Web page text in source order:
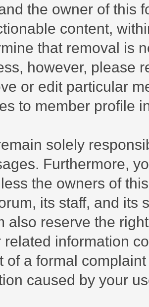
the owner of this
content,
that removal is
however, please
or edit particular
to member profile
solely
Furthermore,
the owners of
its staff, and its
also reserve the
related information
of a formal
caused by your